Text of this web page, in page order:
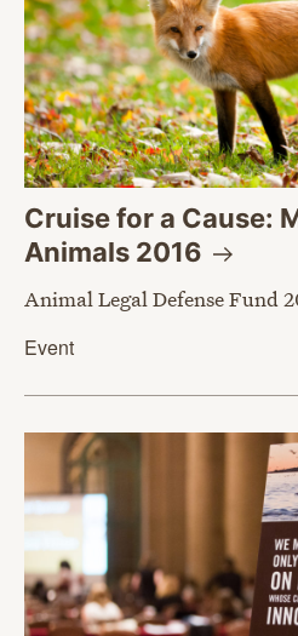
Cruise for a Cause:
Animals 2016
Animal Legal Defense Fund
Event